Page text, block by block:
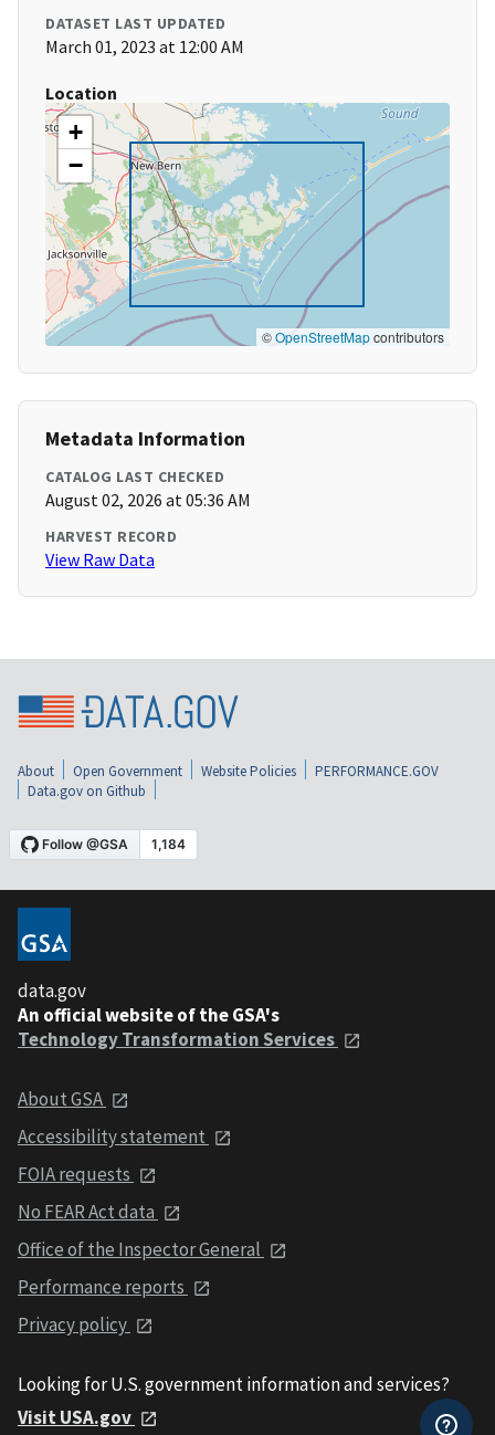
DATASET LAST UPDATED
March 01, 2023 at 12:00 AM
Location
+
−
©OpenStreetMapcontributors
Metadata Information
CATALOG LAST CHECKED
August 02, 2026 at 05:36 AM
HARVEST RECORD
View Raw Data
About Open Government Website Policies
PERFORMANCE.GOV
Data.gov on Github
data.gov
An official website of the GSA's
Technology Transformation Services
About GSA
Accessibility statement
FOIA requests
No FEAR Act data
Office of the Inspector General
Performance reports
Privacy policy
Looking for U.S. government information and services?
Visit USA.gov